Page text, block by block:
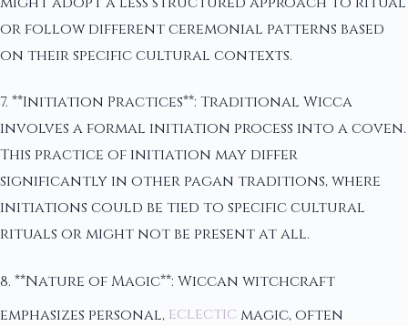
or follow different ceremonial patterns based
on their specific cultural contexts.
7. **Initiation Practices**: Traditional Wicca
involves a formal initiation process into a coven.
This practice of initiation may differ
significantly in other pagan traditions, where
initiations could be tied to specific cultural
rituals or might not be present at all.
8. **Nature of Magic**: Wiccan witchcraft
emphasizes personal, eclecticmagic, often